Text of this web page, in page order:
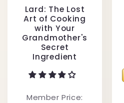
Lard: The Lost
Art of Cooking
with Your
Grandmother's
Secret
Ingredient
Member Price: